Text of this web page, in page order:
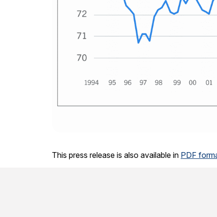
This press release is also available in PDF